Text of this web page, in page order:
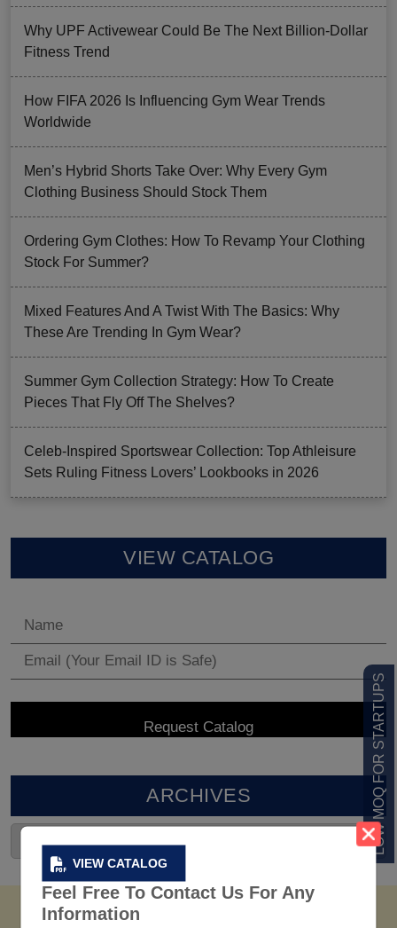
VIEW CATALOG
Feel Free To Contact Us For Any
Information
LOW MOQ FOR STARTUPS
Why UPF Activewear Could Be The Next Billion-Dollar
Fitness Trend
How FIFA 2026 Is Influencing Gym Wear Trends
Worldwide
Men’s Hybrid Shorts Take Over: Why Every Gym
Clothing Business Should Stock Them
Ordering Gym Clothes: How To Revamp Your Clothing
Stock For Summer?
Mixed Features And A Twist With The Basics: Why
These Are Trending In Gym Wear?
Summer Gym Collection Strategy: How To Create
Pieces That Fly Off The Shelves?
Celeb-Inspired Sportswear Collection: Top Athleisure
Sets Ruling Fitness Lovers’ Lookbooks in 2026
VIEW CATALOG
ARCHIVES